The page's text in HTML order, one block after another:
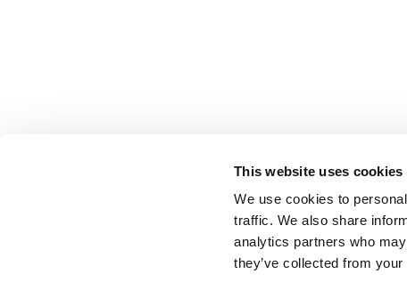
This website uses cookies
We use cookies to
traffic. We also share
analytics partners who
they’ve collected from